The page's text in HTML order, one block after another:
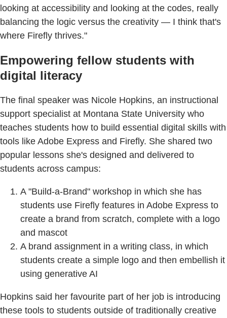
looking at accessibility and looking at the codes, really
balancing the logic versus the creativity — I think that's
where Firefly thrives."
Empowering fellow students with
digital literacy
The final speaker was Nicole Hopkins, an instructional
support specialist at Montana State University who
teaches students how to build essential digital skills with
tools like Adobe Express and Firefly. She shared two
popular lessons she's designed and delivered to
students across campus:
A "Build-a-Brand" workshop in which she has
students use Firefly features in Adobe Express to
create a brand from scratch, complete with a logo
and mascot
A brand assignment in a writing class, in which
students create a simple logo and then embellish it
using generative AI
Hopkins said her favourite part of her job is introducing
these tools to students outside of traditionally creative